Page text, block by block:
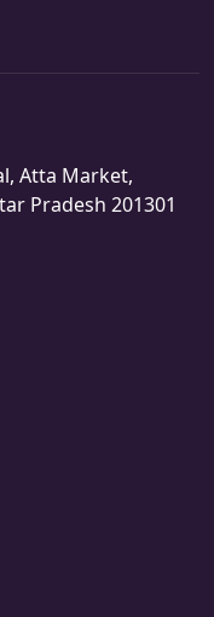
Atta Market,
Pradesh 201301